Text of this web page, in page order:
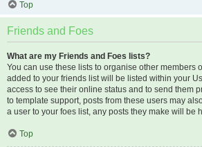
Top
Friends and Foes
What are my Friends and Foes lists?
You can use these lists to organise other members
added to your friends list will be listed within your
access to see their online status and to send them
to template support, posts from these users may
a user to your foes list, any posts they make will be
Top